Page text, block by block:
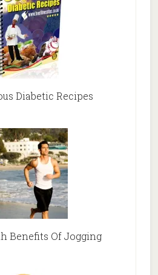
Diabetic Recipes
Benefits Of Jogging